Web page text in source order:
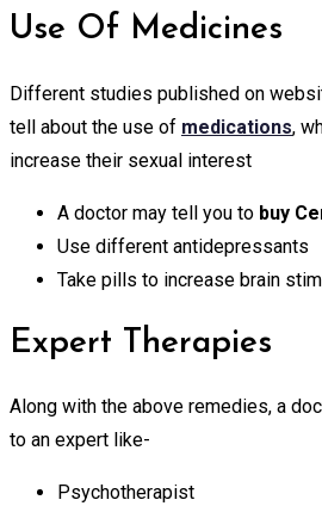
Use Of Medicines
Different studies published on
tell about the use of medications,
increase their sexual interest
A doctor may tell you to buy
Use different antidepressants
Take pills to increase brain
Expert Therapies
Along with the above remedies, a
to an expert like-
Psychotherapist